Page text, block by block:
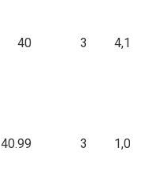
40 3
40.99 3